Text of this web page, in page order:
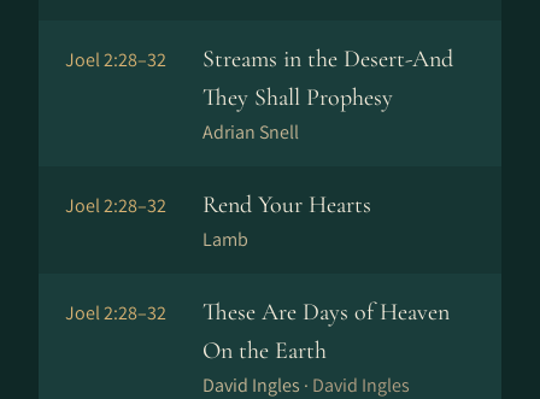
Joel 2:28–32
Streams in the Desert-And
They Shall Prophesy
Adrian Snell
Joel 2:28–32 Rend Your Hearts
Lamb
Joel 2:28–32
These Are Days of Heaven
On the Earth
David Ingles · David Ingles